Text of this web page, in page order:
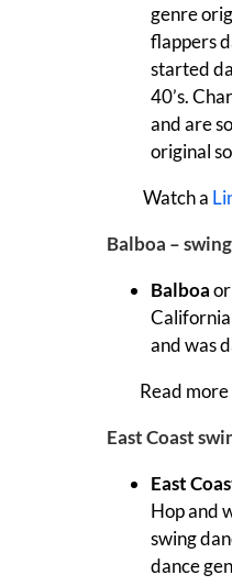
genre
flappers
started
40’s.
and are
original
Watch a
Balboa –
Balboa
California
and was
Read
East Coast
East
Hop and
swing
dance